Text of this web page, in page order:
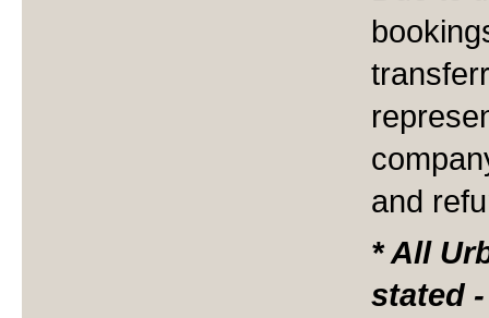
and
* All
stated